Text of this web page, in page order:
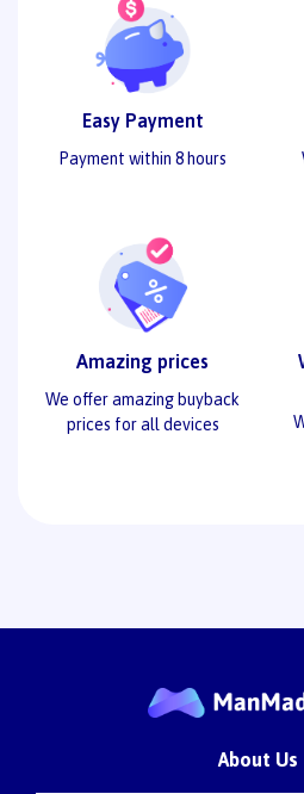
Easy Payment
Payment within 8 hours
Amazing prices
We offer amazing buyback
prices for all devices
About Us